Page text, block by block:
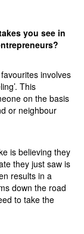
you see in
involves
This
on the basis
or neighbour
is believing they
they just saw is
results in a
down the road
to take the